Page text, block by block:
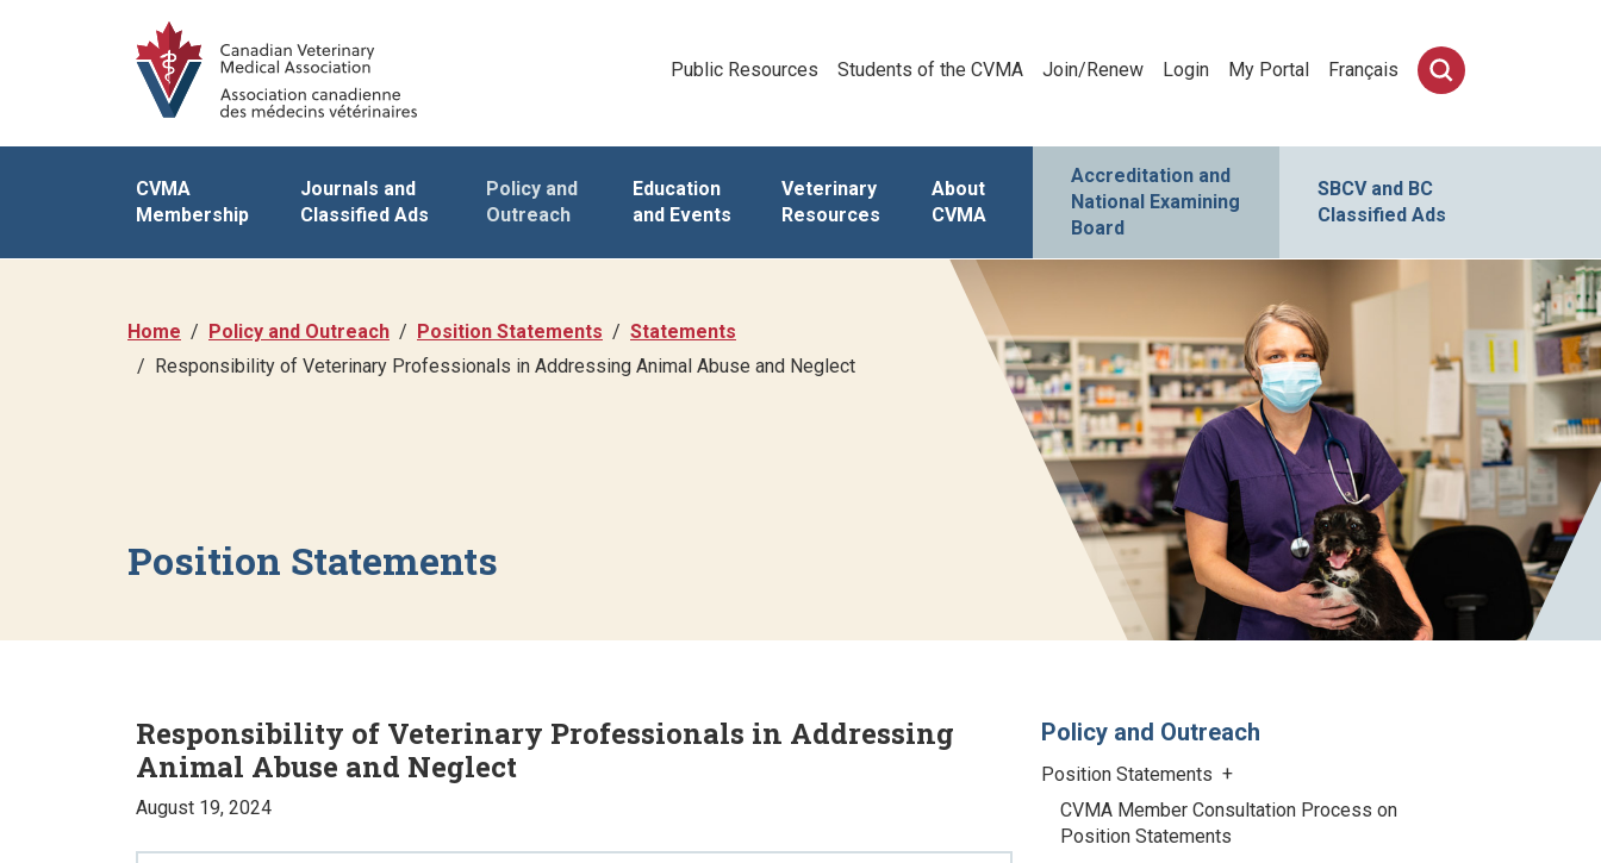
Public Resources Students of the CVMA Join/Renew Login My Portal Français
CVMA
Membership
Journals and
Classified Ads
Policy and
Outreach
Education
and Events
Veterinary
Resources
About
CVMA
Accreditation and
National Examining
Board
SBCV and BC
Classified Ads
Home Policy and Outreach Position Statements
Statements
Responsibility of Veterinary Professionals in Addressing Animal Abuse and Neglect
Position Statements
Responsibility of Veterinary Professionals in Addressing
Animal Abuse and Neglect
August 19, 2024
Policy and Outreach
Position Statements
CVMA Member Consultation Process on
Position Statements